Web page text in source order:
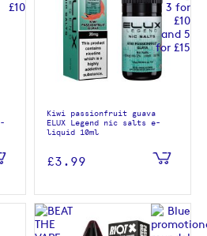
Kiwi passionfruit guava
ELUX Legend nic salts e-
liquid 10ml
£3.99